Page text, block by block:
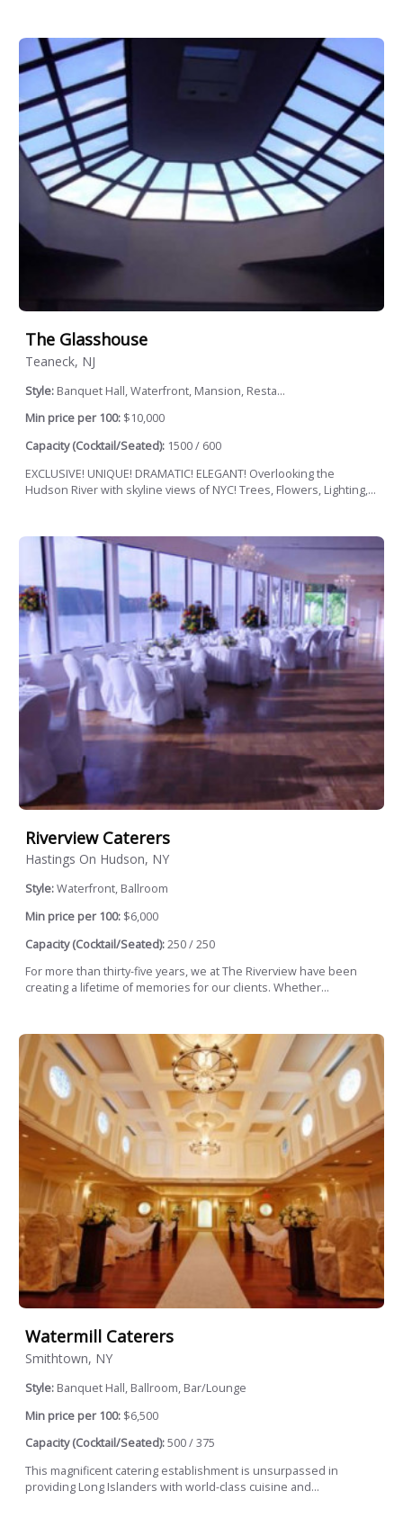
The Glasshouse
Teaneck, NJ
Style: Banquet Hall, Waterfront, Mansion, Resta...
Min price per 100: $10,000
Capacity (Cocktail/Seated): 1500 / 600
EXCLUSIVE! UNIQUE! DRAMATIC! ELEGANT! Overlooking the
Hudson River with skyline views of NYC! Trees, Flowers, Lighting,...
Riverview Caterers
Hastings On Hudson, NY
Style:Waterfront, Ballroom
Min price per 100: $6,000
Capacity (Cocktail/Seated):250 / 250
For more than thirty-five years, we at The Riverview have been
creating a lifetime of memories for our clients. Whether...
Watermill Caterers
Smithtown, NY
Style: Banquet Hall, Ballroom, Bar/Lounge
Min price per 100: $6,500
Capacity (Cocktail/Seated):500 / 375
This magnificent catering establishment is unsurpassed in
providing Long Islanders with world-class cuisine and...